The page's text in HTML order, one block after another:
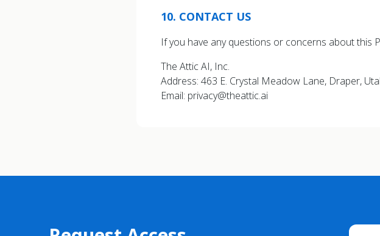
10. CONTACT US
If you have any questions or concerns about this
The Attic AI, Inc.
Address: 463 E. Crystal Meadow Lane, Draper,
Email: privacy@theattic.ai